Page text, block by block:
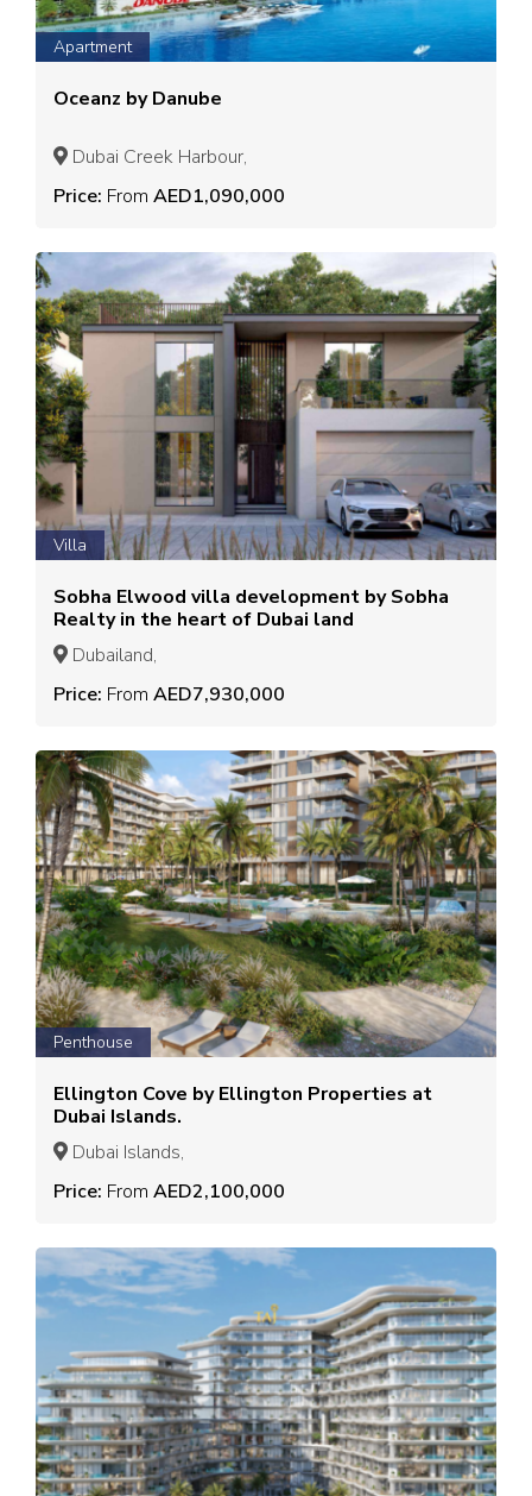
Apartment
Oceanz by Danube
Dubai Creek Harbour,
Price: From AED1,090,000
Villa
Sobha Elwood villa development by Sobha
Realty in the heart of Dubai land
Dubailand,
Price: From AED7,930,000
Penthouse
Ellington Cove by Ellington Properties at
Dubai Islands.
Dubai Islands,
Price: From AED2,100,000